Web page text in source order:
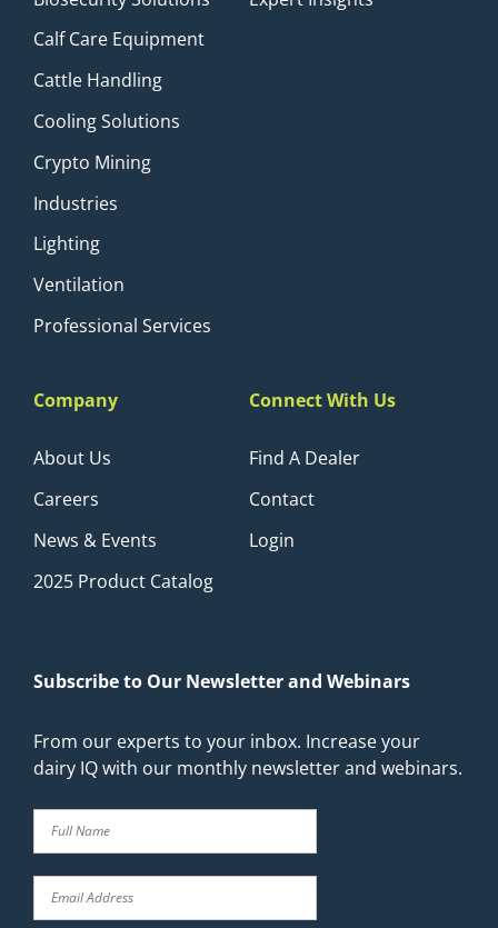
Calf Care Equipment
Cattle Handling
Cooling Solutions
Crypto Mining
Industries
Lighting
Ventilation
Professional Services
Company
About Us
Careers
News & Events
2025 Product Catalog
Connect With Us
Find A Dealer
Contact
Login
Subscribe to Our Newsletter and Webinars
From our experts to your inbox. Increase your
dairy IQ with our monthly newsletter and webinars.